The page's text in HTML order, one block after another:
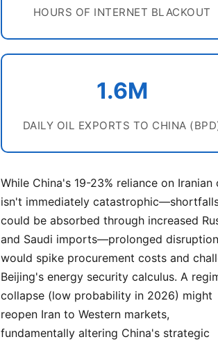
HOURS OF INTERNET BLACKOUT
1.6M
DAILY OIL EXPORTS TO CHINA
While China's 19-23% reliance on Iranian
isn't immediately
could be absorbed through increased
and Saudi imports—prolonged disruption
would spike procurement costs and
Beijing's energy security calculus. A
collapse (low probability in 2026) might
reopen Iran to Western markets,
fundamentally altering China's strategic